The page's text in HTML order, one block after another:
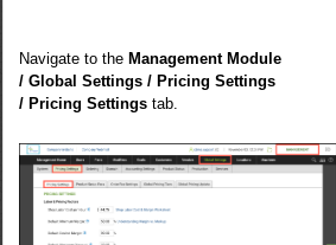
Navigate to theManagement Module
/ Global Settings / Pricing Settings
/ Pricing Settings tab.